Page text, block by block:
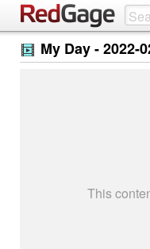
My Day -2022-
This